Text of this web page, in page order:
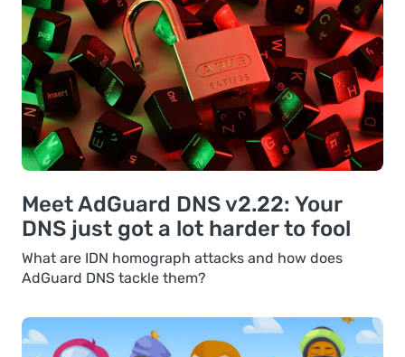
Meet AdGuard DNS v2.22: Your
DNS just got a lot harder to fool
What are IDN homograph attacks and how does
AdGuard DNS tackle them?